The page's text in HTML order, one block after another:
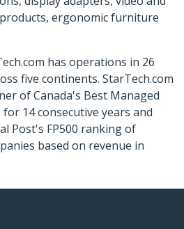
ergonomic furniture
has operations in 26
five continents. StarTech.com
of Canada's Best Managed
14 consecutive years and
Post's FP500 ranking of
based on revenue in